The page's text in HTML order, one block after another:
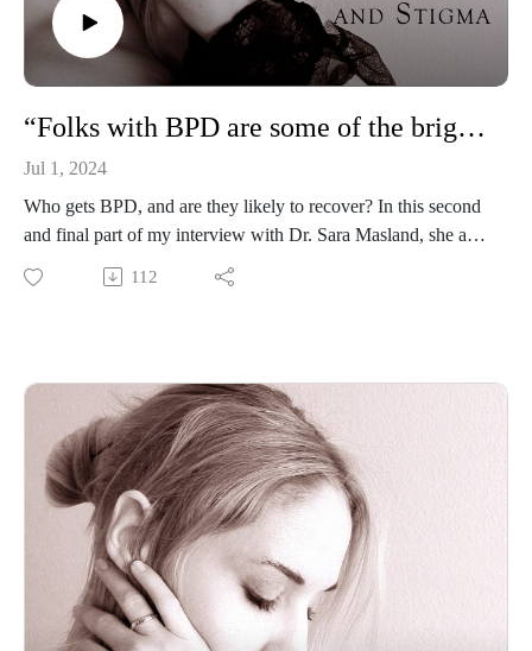
“Folks with BPD are some of the brightest lights in my life”: Dr. Sara Masland
Jul 1, 2024
Who gets BPD, and are they likely to recover? In this second
and final part of my interview with Dr. Sara Masland, she and
I discuss the gender distribution for BPD, contemplate the
prognosis for people with the disorder based on longitudinal
stigma, a licensed clinical psychologist, an associate professor
of psychological science at Pomona College, and an expert in
Good Psychiatric Management, a generalist treatment for
BPD.
Resources for this episode:
“The BPD diagnosis is an entry point to understanding how
you can get on a road to recovery”: Dr. Sara Masland
Jake Camp et al., “Gender- and Sexuality-Minorized
Adolescents in DBT: A Reflexive Thematic Analysis of
112